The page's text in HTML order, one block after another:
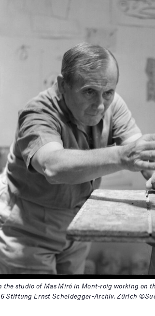
the studio of Mas Miró in Mont-roig working on
Stiftung Ernst Scheidegger-Archiv, Zürich